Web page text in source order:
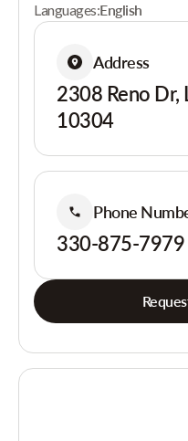
Languages:English
Address
2308 Reno Dr,
10304
Phone
330-875-7979